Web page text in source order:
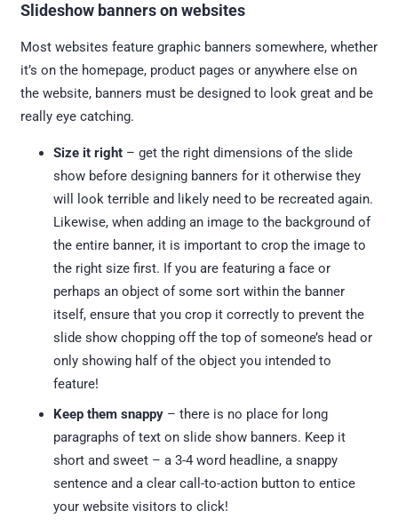
Slideshow banners on websites
Most websites feature graphic banners somewhere, whether
it’s on the homepage, product pages or anywhere else on
the website, banners must be designed to look great and be
really eye catching.
Size it right – get the right dimensions of the slide
show before designing banners for it otherwise they
will look terrible and likely need to be recreated again.
Likewise, when adding an image to the background of
the entire banner, it is important to crop the image to
the right size first. If you are featuring a face or
perhaps an object of some sort within the banner
itself, ensure that you crop it correctly to prevent the
slide show chopping off the top of someone’s head or
only showing half of the object you intended to
feature!
Keep them snappy – there is no place for long
paragraphs of text on slide show banners. Keep it
short and sweet – a 3-4 word headline, a snappy
sentence and a clear call-to-action button to entice
your website visitors to click!